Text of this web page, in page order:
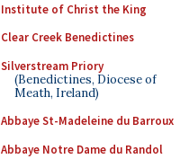
Institute of Christ the King
Clear Creek Benedictines
Silverstream Priory
(Benedictines, Diocese of
Meath, Ireland)
Abbaye St-Madeleine du Barroux
Abbaye Notre Dame du Randol